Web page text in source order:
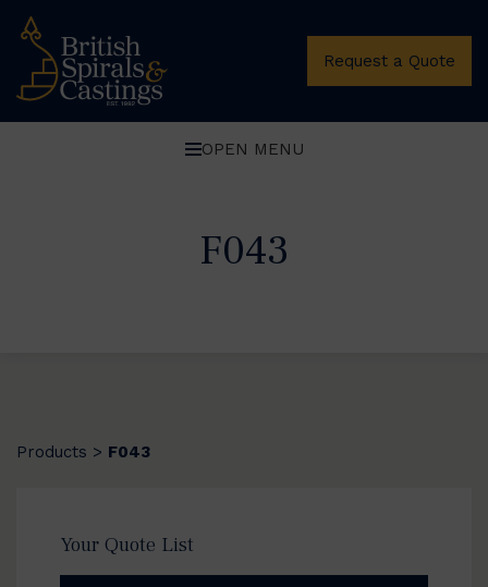
Request a Quote
OPEN MENU
F043
Products > F043
Your Quote List